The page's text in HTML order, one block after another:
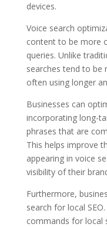
devices.
Voice search
content to be more
queries. Unlike
searches tend to be
often using longer
Businesses can
incorporating long-
phrases that are
This helps improve
appearing in voice
visibility of their
Furthermore,
search for local
commands for local